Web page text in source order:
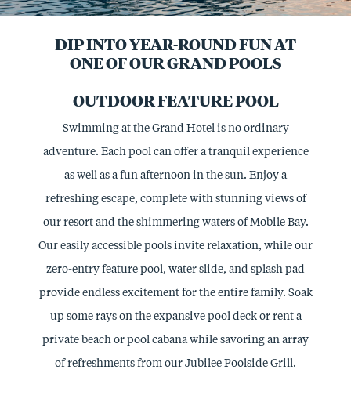
DIP INTO YEAR-ROUND FUN AT
ONE OF OUR GRAND POOLS
OUTDOOR FEATURE POOL
Swimming at the Grand Hotel is no ordinary
adventure. Each pool can offer a tranquil experience
as well as a fun afternoon in the sun. Enjoy a
refreshing escape, complete with stunning views of
our resort and the shimmering waters of Mobile Bay.
Our easily accessible pools invite relaxation, while our
zero-entry feature pool, water slide, and splash pad
provide endless excitement for the entire family. Soak
up some rays on the expansive pool deck or rent a
private beach or pool cabana while savoring an array
of refreshments from our Jubilee Poolside Grill.